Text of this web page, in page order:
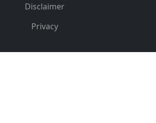
Disclaimer
Privacy